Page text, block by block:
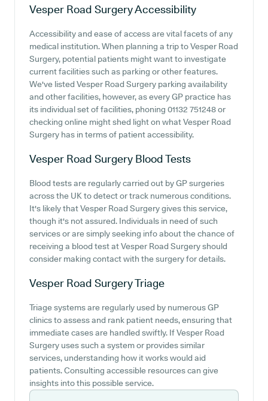
Vesper Road SurgeryAccessibility
Accessibility and ease of access are vital facets of any
medical institution. When planning a trip to Vesper Road
Surgery, potential patients might want to investigate
current facilities such as parking or other features.
We've listed Vesper Road Surgery parking availability
and other facilities, however, as every GP practice has
its individual set of facilities, phoning 01132 751248 or
checking online might shed light on what Vesper Road
Surgery has in terms of patient accessibility.
Vesper Road Surgery Blood Tests
Blood tests are regularly carried out by GP surgeries
across the UK to detect or track numerous conditions.
It's likely that Vesper Road Surgery gives this service,
though it's not assured. Individuals in need of such
services or are simply seeking info about the chance of
receiving a blood test at Vesper Road Surgery should
consider making contact with the surgery for details.
Vesper Road SurgeryTriage
Triage systems are regularly used by numerous GP
clinics to assess and rank patient needs, ensuring that
immediate cases are handled swiftly. If Vesper Road
Surgery uses such a system or provides similar
services, understanding how it works would aid
patients. Consulting accessible resources can give
insights into this possible service.